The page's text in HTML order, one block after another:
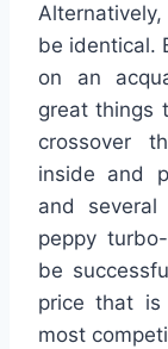
be identical.
on an
great things
crossover
inside and
and
peppy
be
price that is
most